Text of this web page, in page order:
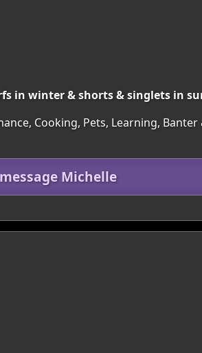
in winter & shorts & singlets in
Cooking, Pets, Learning,
Michelle